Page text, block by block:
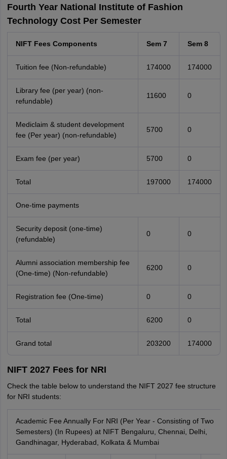
Fourth Year National Institute of Fashion
Technology Cost Per Semester
NIFT Fees Components Sem 7 Sem 8
Tuition fee (Non-refundable) 174000 174000
Library fee (per year) (non-
refundable)
11600 0
Mediclaim & student development
fee (Per year) (non-refundable)
5700 0
Exam fee (per year) 5700 0
Total 197000 174000
One-time payments
Security deposit (one-time)
(refundable)
0 0
Alumni association membership fee
(One-time) (Non-refundable)
6200 0
Registration fee (One-time) 0 0
Total 6200 0
Grand total 203200 174000
NIFT 2027 Fees for NRI
Check the table below to understand the NIFT 2027 fee structure
for NRI students:
Academic Fee Annually For NRI (Per Year - Consisting of Two
Semesters) (In Rupees) at NIFT Bengaluru, Chennai, Delhi,
Gandhinagar, Hyderabad, Kolkata & Mumbai